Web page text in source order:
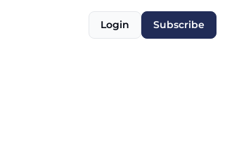
Login Subscribe